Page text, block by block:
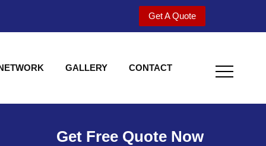
Get A Quote
GALLERY CONTACT
Get Free Quote Now